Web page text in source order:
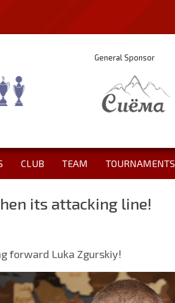
General Sponsor
CLUB TEAM TOURNAMENTS
its attacking line!
forward Luka Zgurskiy!